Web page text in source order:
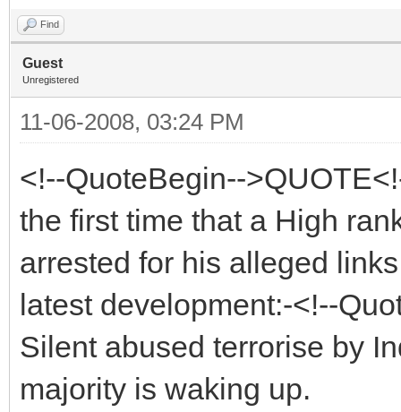
Find
Guest
Unregistered
11-06-2008, 03:24 PM
<!--QuoteBegin--
the first time that a High
arrested for his alleged
latest development:-<!--
Silent abused terrorise by
majority is waking up.